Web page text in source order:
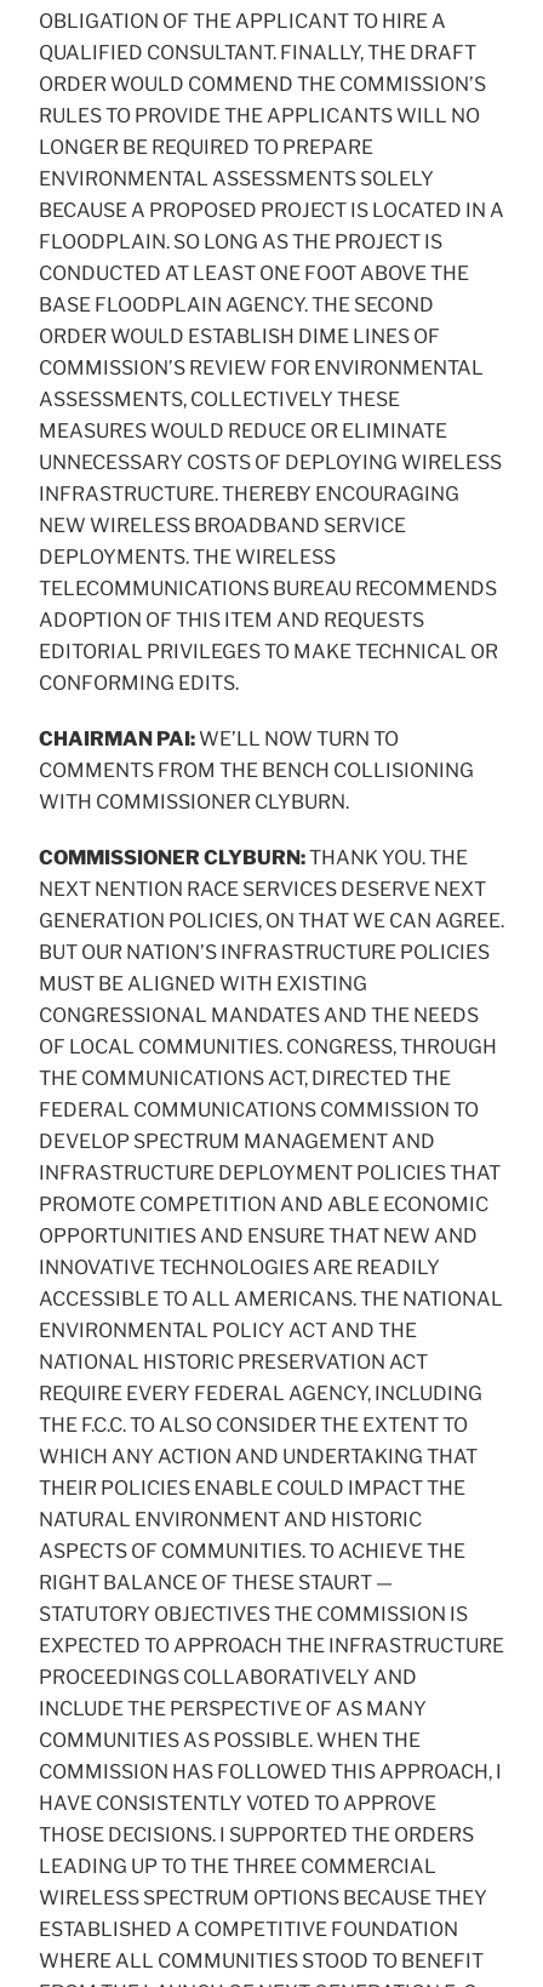
OBLIGATION OF THE APPLICANT TO HIRE A
QUALIFIED CONSULTANT. FINALLY, THE DRAFT
ORDER WOULD COMMEND THE COMMISSION’S
RULES TO PROVIDE THE APPLICANTS WILL NO
LONGER BE REQUIRED TO PREPARE
ENVIRONMENTAL ASSESSMENTS SOLELY
BECAUSE A PROPOSED PROJECT IS LOCATED IN A
FLOODPLAIN. SO LONG AS THE PROJECT IS
CONDUCTED AT LEAST ONE FOOT ABOVE THE
BASE FLOODPLAIN AGENCY. THE SECOND
ORDER WOULD ESTABLISH DIME LINES OF
COMMISSION’S REVIEW FOR ENVIRONMENTAL
ASSESSMENTS, COLLECTIVELY THESE
MEASURES WOULD REDUCE OR ELIMINATE
UNNECESSARY COSTS OF DEPLOYING WIRELESS
INFRASTRUCTURE. THEREBY ENCOURAGING
NEW WIRELESS BROADBAND SERVICE
DEPLOYMENTS. THE WIRELESS
TELECOMMUNICATIONS BUREAU RECOMMENDS
ADOPTION OF THIS ITEM AND REQUESTS
EDITORIAL PRIVILEGES TO MAKE TECHNICAL OR
CONFORMING EDITS.
CHAIRMAN PAI:WE’LL NOW TURN TO
COMMENTS FROM THE BENCH COLLISIONING
WITH COMMISSIONER CLYBURN.
COMMISSIONER CLYBURN:THANK YOU. THE
NEXT NENTION RACE SERVICES DESERVE NEXT
GENERATION POLICIES, ON THAT WE CAN AGREE.
BUT OUR NATION’S INFRASTRUCTURE POLICIES
MUST BE ALIGNED WITH EXISTING
CONGRESSIONAL MANDATES AND THE NEEDS
OF LOCAL COMMUNITIES. CONGRESS, THROUGH
THE COMMUNICATIONS ACT, DIRECTED THE
FEDERAL COMMUNICATIONS COMMISSION TO
DEVELOP SPECTRUM MANAGEMENT AND
INFRASTRUCTURE DEPLOYMENT POLICIES THAT
PROMOTE COMPETITION AND ABLE ECONOMIC
OPPORTUNITIES AND ENSURE THAT NEW AND
INNOVATIVE TECHNOLOGIES ARE READILY
ACCESSIBLE TO ALL AMERICANS. THE NATIONAL
ENVIRONMENTAL POLICY ACT AND THE
NATIONAL HISTORIC PRESERVATION ACT
REQUIRE EVERY FEDERAL AGENCY, INCLUDING
THE F.C.C. TO ALSO CONSIDER THE EXTENT TO
WHICH ANY ACTION AND UNDERTAKING THAT
THEIR POLICIES ENABLE COULD IMPACT THE
NATURAL ENVIRONMENT AND HISTORIC
ASPECTS OF COMMUNITIES. TO ACHIEVE THE
RIGHT BALANCE OF THESE STAURT —
STATUTORY OBJECTIVES THE COMMISSION IS
EXPECTED TO APPROACH THE INFRASTRUCTURE
PROCEEDINGS COLLABORATIVELY AND
INCLUDE THE PERSPECTIVE OF AS MANY
COMMUNITIES AS POSSIBLE. WHEN THE
COMMISSION HAS FOLLOWED THIS APPROACH, I
HAVE CONSISTENTLY VOTED TO APPROVE
THOSE DECISIONS. I SUPPORTED THE ORDERS
LEADING UP TO THE THREE COMMERCIAL
WIRELESS SPECTRUM OPTIONS BECAUSE THEY
ESTABLISHED A COMPETITIVE FOUNDATION
WHERE ALL COMMUNITIES STOOD TO BENEFIT